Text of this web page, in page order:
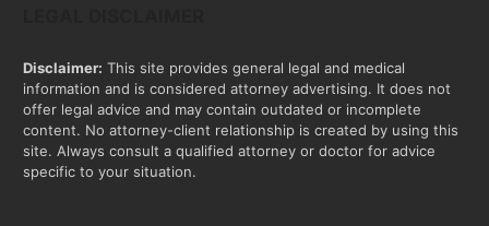
Disclaimer: This site provides general legal and medical
information and is considered attorney advertising. It does not
offer legal advice and may contain outdated or incomplete
content. No attorney-client relationship is created by using this
site. Always consult a qualified attorney or doctor for advice
specific to your situation.